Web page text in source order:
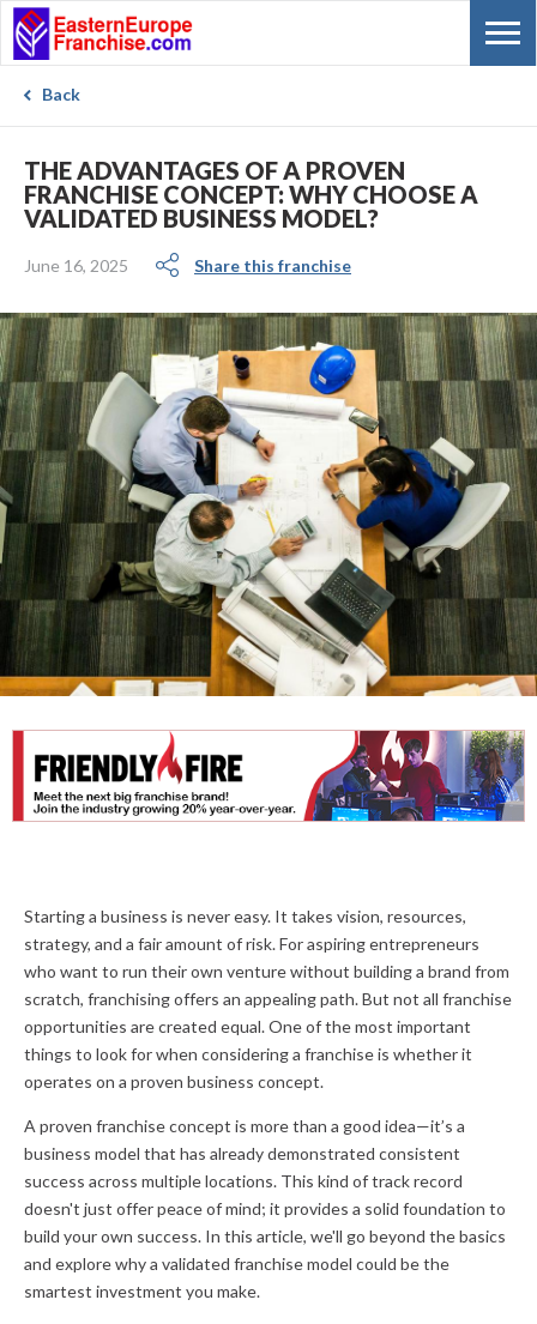
Back
THE ADVANTAGES OF A PROVEN
FRANCHISE CONCEPT: WHY CHOOSE A
VALIDATED BUSINESS MODEL?
June 16, 2025 Share this franchise
Starting a business is never easy. It takes vision, resources,
strategy, and a fair amount of risk. For aspiring entrepreneurs
who want to run their own venture without building a brand from
scratch, franchising offers an appealing path. But not all franchise
opportunities are created equal. One of the most important
things to look for when considering a franchise is whether it
operates on a proven business concept.
A proven franchise concept is more than a good idea—it’s a
business model that has already demonstrated consistent
success across multiple locations. This kind of track record
doesn't just offer peace of mind; it provides a solid foundation to
build your own success. In this article, we'll go beyond the basics
and explore why a validated franchise model could be the
smartest investment you make.